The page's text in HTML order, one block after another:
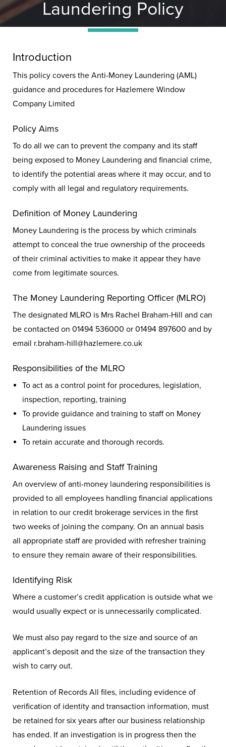
Laundering Policy
Introduction
This policy covers the Anti-Money Laundering (AML)
guidance and procedures for Hazlemere Window
Company Limited
Policy Aims
To do all we can to prevent the company and its staff
being exposed to Money Laundering and financial crime,
to identify the potential areas where it may occur, and to
comply with all legal and regulatory requirements.
Definition of Money Laundering
Money Laundering is the process by which criminals
attempt to conceal the true ownership of the proceeds
of their criminal activities to make it appear they have
come from legitimate sources.
The Money Laundering Reporting Officer (MLRO)
The designated MLRO is Mrs Rachel Braham-Hill and can
be contacted on 01494 536000 or 01494 897600 and by
email r.braham-hill@hazlemere.co.uk
Responsibilities of the MLRO
To act as a control point for procedures, legislation,
inspection, reporting, training
To provide guidance and training to staff on Money
Laundering issues
To retain accurate and thorough records.
Awareness Raising and Staff Training
An overview of anti-money laundering responsibilities is
provided to all employees handling financial applications
in relation to our credit brokerage services in the first
two weeks of joining the company. On an annual basis
all appropriate staff are provided with refresher training
to ensure they remain aware of their responsibilities.
Identifying Risk
Where a customer’s credit application is outside what we
would usually expect or is unnecessarily complicated.
We must also pay regard to the size and source of an
applicant’s deposit and the size of the transaction they
wish to carry out.
Retention of Records All files, including evidence of
verification of identity and transaction information, must
be retained for six years after our business relationship
has ended. If an investigation is in progress then the